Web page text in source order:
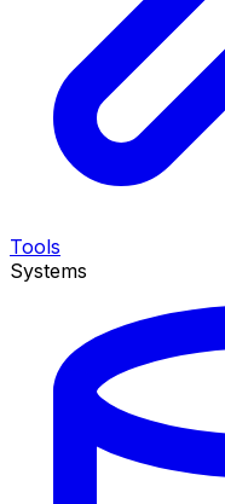
Tools
Systems